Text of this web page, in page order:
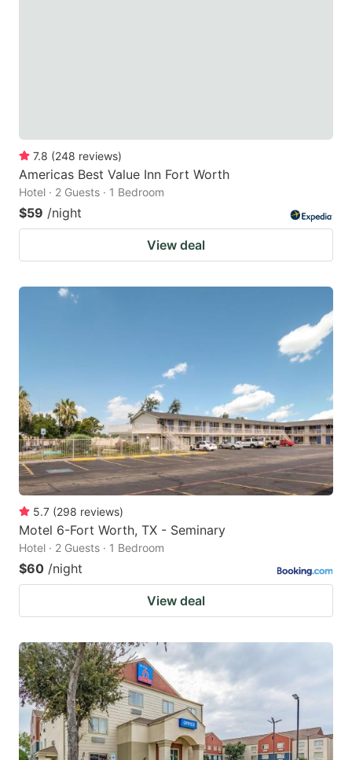
for
changing
dates.
changing
7.8 (248 reviews)
Americas Best Value Inn Fort Worth
Hotel · 2 Guests · 1 Bedroom
$59 /night
View deal
5.7 (298 reviews)
Motel 6-Fort Worth, TX - Seminary
Hotel · 2 Guests · 1 Bedroom
$60 /night
View deal